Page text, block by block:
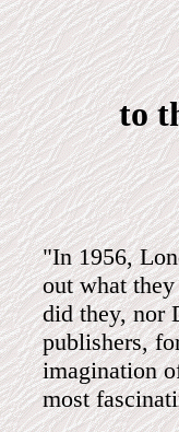
to
"In 1956,
out what
did they, nor
publishers,
imagination
most